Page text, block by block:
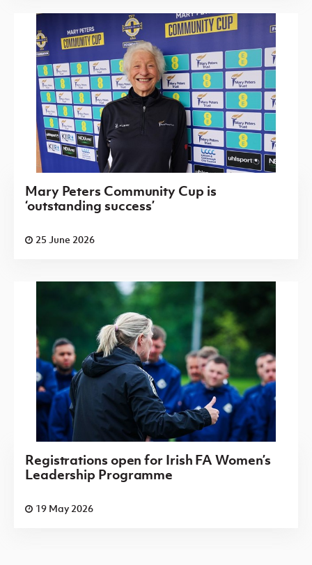
Mary Peters Community Cup is
‘outstanding success’
25 June 2026
Registrations open for Irish FA Women’s
Leadership Programme
19 May 2026